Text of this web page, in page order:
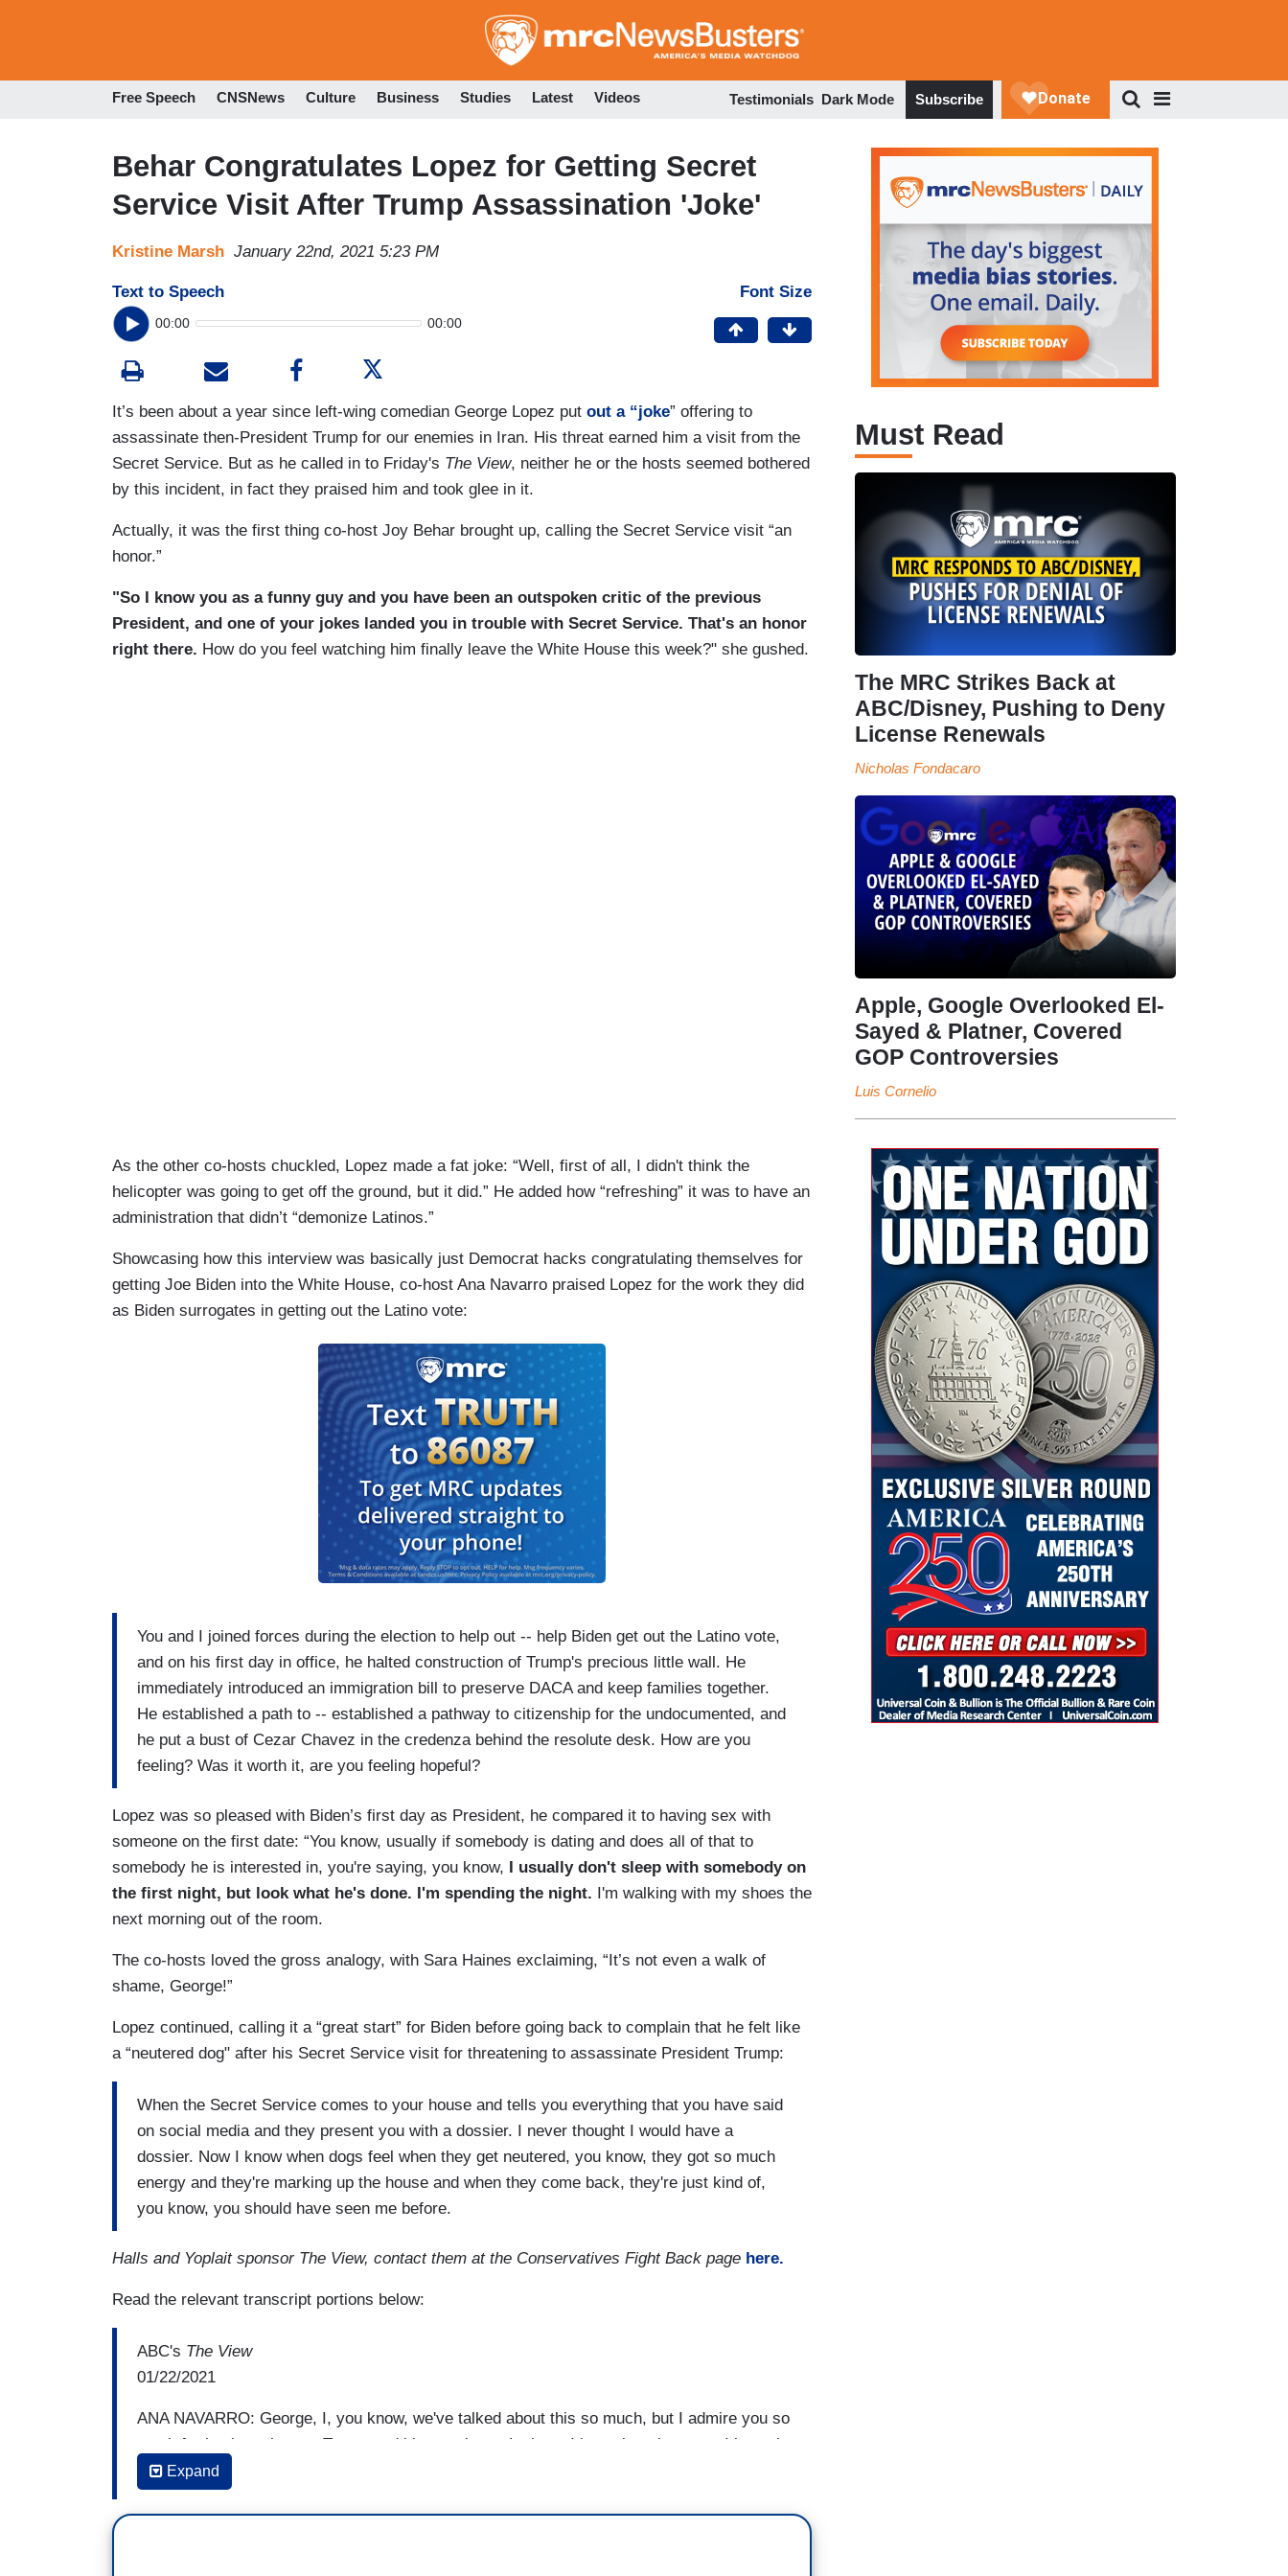
to
Free Speech CNSNews Culture Business Studies Latest Videos Testimonials Dark Mode Subscribe
Behar Congratulates Lopez for Getting Secret
Service Visit After Trump Assassination 'Joke'
Kristine Marsh January 22nd, 2021 5:23 PM
Text to Speech
00:00 00:00
Font Size
It’s been about a year since left-wing comedian George Lopez put out a “joke” offering to
assassinate then-President Trump for our enemies in Iran. His threat earned him a visit from the
Secret Service. But as he called in to Friday's The View, neither he or the hosts seemed bothered
by this incident, in fact they praised him and took glee in it.
Actually, it was the first thing co-host Joy Behar brought up, calling the Secret Service visit “an
honor.”
"So I know you as a funny guy and you have been an outspoken critic of the previous
President, and one of your jokes landed you in trouble with Secret Service. That's an honor
right there. How do you feel watching him finally leave the White House this week?" she gushed.
As the other co-hosts chuckled, Lopez made a fat joke: “Well, first of all, I didn't think the
helicopter was going to get off the ground, but it did.” He added how “refreshing” it was to have an
administration that didn’t “demonize Latinos.”
Showcasing how this interview was basically just Democrat hacks congratulating themselves for
getting Joe Biden into the White House, co-host Ana Navarro praised Lopez for the work they did
as Biden surrogates in getting out the Latino vote:
You and I joined forces during the election to help out -- help Biden get out the Latino vote,
and on his first day in office, he halted construction of Trump's precious little wall. He
immediately introduced an immigration bill to preserve DACA and keep families together.
He established a path to -- established a pathway to citizenship for the undocumented, and
he put a bust of Cezar Chavez in the credenza behind the resolute desk. How are you
feeling? Was it worth it, are you feeling hopeful?
Lopez was so pleased with Biden’s first day as President, he compared it to having sex with
someone on the first date: “You know, usually if somebody is dating and does all of that to
somebody he is interested in, you're saying, you know,
I usually don't sleep with somebody on
the first night, but look what he's done. I'm spending the night. I'm walking with my shoes the
next morning out of the room.
The co-hosts loved the gross analogy, with Sara Haines exclaiming, “It’s not even a walk of
shame, George!”
Lopez continued, calling it a “great start” for Biden before going back to complain that he felt like
a “neutered dog" after his Secret Service visit for threatening to assassinate President Trump:
When the Secret Service comes to your house and tells you everything that you have said
on social media and they present you with a dossier. I never thought I would have a
dossier. Now I know when dogs feel when they get neutered, you know, they got so much
energy and they're marking up the house and when they come back, they're just kind of,
you know, you should have seen me before.
Halls and Yoplait sponsor The View, contact them at the Conservatives Fight Back page here.
Read the relevant transcript portions below:
ABC's The View
01/22/2021
ANA NAVARRO: George, I, you know, we've talked about this so much, but I admire you so
much for having taken on Trump and his attacks on Latinos. I know it took a cost. I know it
took a toll, but listen. You and I joined forces during the election to help out -- help Biden
get out the Latino vote, and on his first day in office, he halted construction of Trump's
precious little wall. He immediately introduced an immigration bill to preserve DACA and
Expand
Must Read
The MRC Strikes Back at
ABC/Disney, Pushing to Deny
License Renewals
Nicholas Fondacaro
Apple, Google Overlooked El-
Sayed & Platner, Covered
GOP Controversies
Luis Cornelio